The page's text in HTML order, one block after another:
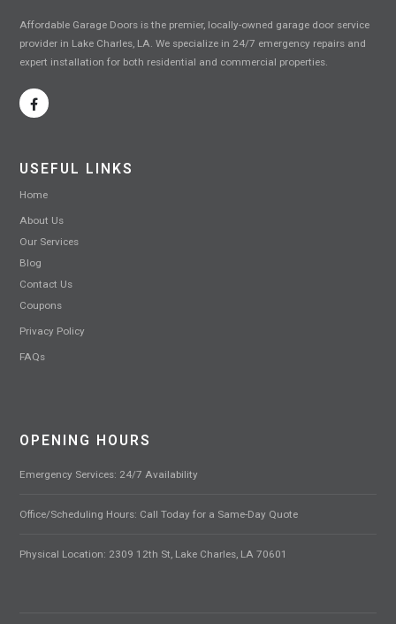
Affordable Garage Doors is the premier, locally-owned garage door service
provider in Lake Charles, LA. We specialize in 24/7 emergency repairs and
expert installation for both residential and commercial properties.
USEFUL LINKS
Home
About Us
Our Services
Blog
Contact Us
Coupons
Privacy Policy
FAQs
OPENING HOURS
Emergency Services: 24/7 Availability
Office/Scheduling Hours: Call Today for a Same-Day Quote
Physical Location: 2309 12th St, Lake Charles, LA 70601